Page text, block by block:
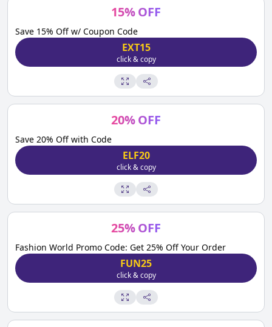
15%OFF
Save 15% Off w/ Coupon Code
EXT15
click & copy
20%OFF
Save 20% Off with Code
ELF20
click & copy
25%OFF
Fashion World Promo Code: Get 25% Off Your Order
FUN25
click & copy